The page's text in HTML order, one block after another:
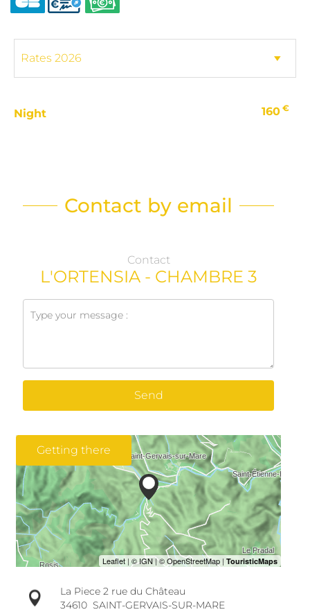
Night 160 €
Contact by email
Contact
L'ORTENSIA - CHAMBRE 3
Send
Getting there
La Piece 2 rue du Château
34610 SAINT-GERVAIS-SUR-MARE